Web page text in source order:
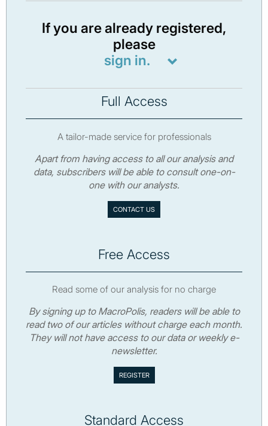
If you are already registered,
please
sign in.
Full Access
A tailor-made service for professionals
Apart from having access to all our analysis and
data, subscribers will be able to consult one-on-
one with our analysts.
CONTACT US
Free Access
Read some of our analysis for no charge
By signing up to MacroPolis, readers will be able to
read two of our articles without charge each month.
They will not have access to our data or weekly e-
newsletter.
Standard Access